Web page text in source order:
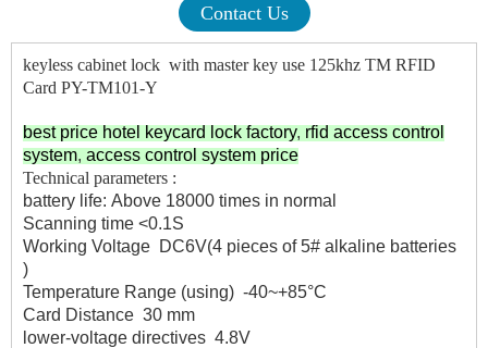
Contact Us
keyless cabinet lock with master key use 125khz TM RFID
Card PY-TM101-Y
best price hotel keycard lock factory, rfid access control
system, access control system price
Technical parameters :
battery life: Above 18000 times in normal
Scanning time <0.1S
Working Voltage DC6V(4 pieces of 5# alkaline batteries
)
Temperature Range (using) -40~+85°C
Card Distance 30 mm
lower-voltage directives 4.8V